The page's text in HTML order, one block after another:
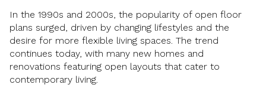
In the 1990s and 2000s, the popularity of open floor
plans surged, driven by changing lifestyles and the
desire for more flexible living spaces. The trend
continues today, with many new homes and
renovations featuring open layouts that cater to
contemporary living.